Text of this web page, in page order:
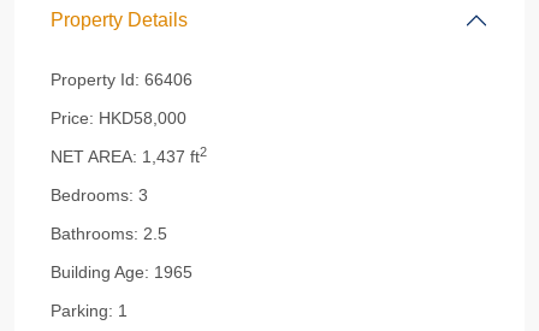
Property Details
Property Id: 66406
Price: HKD58,000
NET AREA: 1,437 ft2
Bedrooms: 3
Bathrooms: 2.5
Building Age: 1965
Parking: 1